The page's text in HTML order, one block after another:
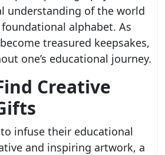
understanding of the world
alphabet. As
treasured keepsakes,
one’s educational journey.
Creative
infuse their educational
and inspiring artwork, a